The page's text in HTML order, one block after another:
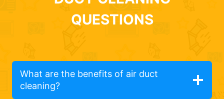
QUESTIONS
What are the benefits of air duct
cleaning?